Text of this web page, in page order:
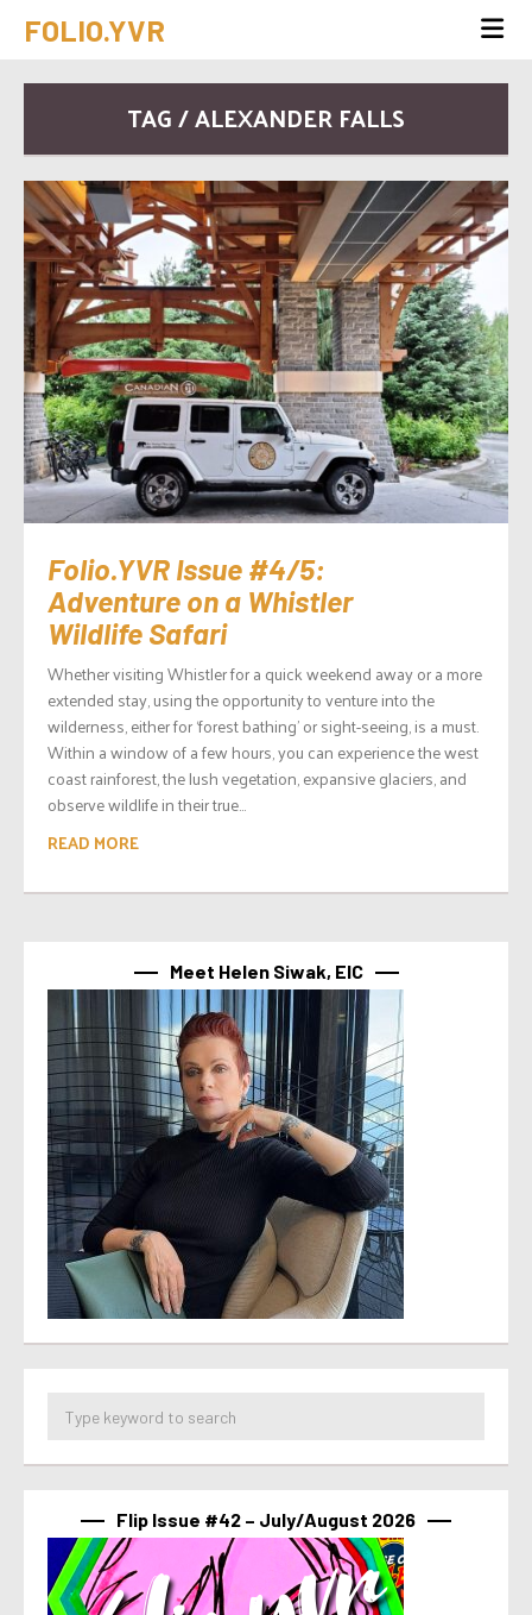
FOLIO.YVR
TAG / ALEXANDER FALLS
Folio.YVR Issue #4/5:
Adventure on a Whistler
Wildlife Safari
Whether visiting Whistler for a quick weekend away or a more
extended stay, using the opportunity to venture into the
wilderness, either for ‘forest bathing’ or sight-seeing, is a must.
Within a window of a few hours, you can experience the west
coast rainforest, the lush vegetation, expansive glaciers, and
observe wildlife in their true...
READ MORE
Meet Helen Siwak, EIC
Flip Issue #42 – July/August 2026